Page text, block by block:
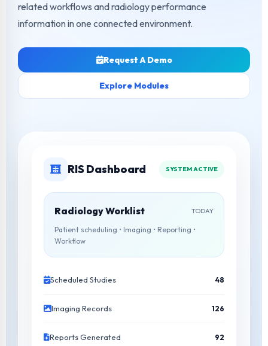
related workflows and radiology performance
information in one connected environment.
Request A Demo
Explore Modules
RIS Dashboard SYSTEM ACTIVE
Radiology Worklist TODAY
Patient scheduling • Imaging • Reporting •
Workflow
Scheduled Studies 48
Imaging Records 126
Reports Generated 92